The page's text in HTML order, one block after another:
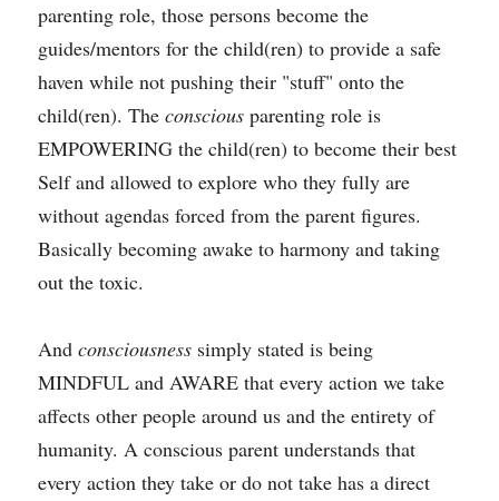
parenting role, those persons become the
guides/mentors for the child(ren) to provide a safe
haven while not pushing their "stuff" onto the
child(ren). The conscious parenting role is
EMPOWERING the child(ren) to become their best
Self and allowed to explore who they fully are
without agendas forced from the parent figures.
Basically becoming awake to harmony and taking
out the toxic.
And consciousness simply stated is being
MINDFUL and AWARE that every action we take
affects other people around us and the entirety of
humanity. A conscious parent understands that
every action they take or do not take has a direct